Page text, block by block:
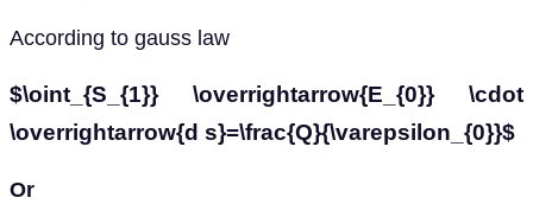
According to gauss law
$\oint_{S_{1}} \overrightarrow{E_{0}} \cdot
\overrightarrow{d s}=\frac{Q}{\varepsilon_{0}}$
Or